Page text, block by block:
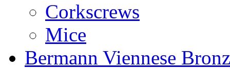
Corkscrews
Mice
Bermann Viennese